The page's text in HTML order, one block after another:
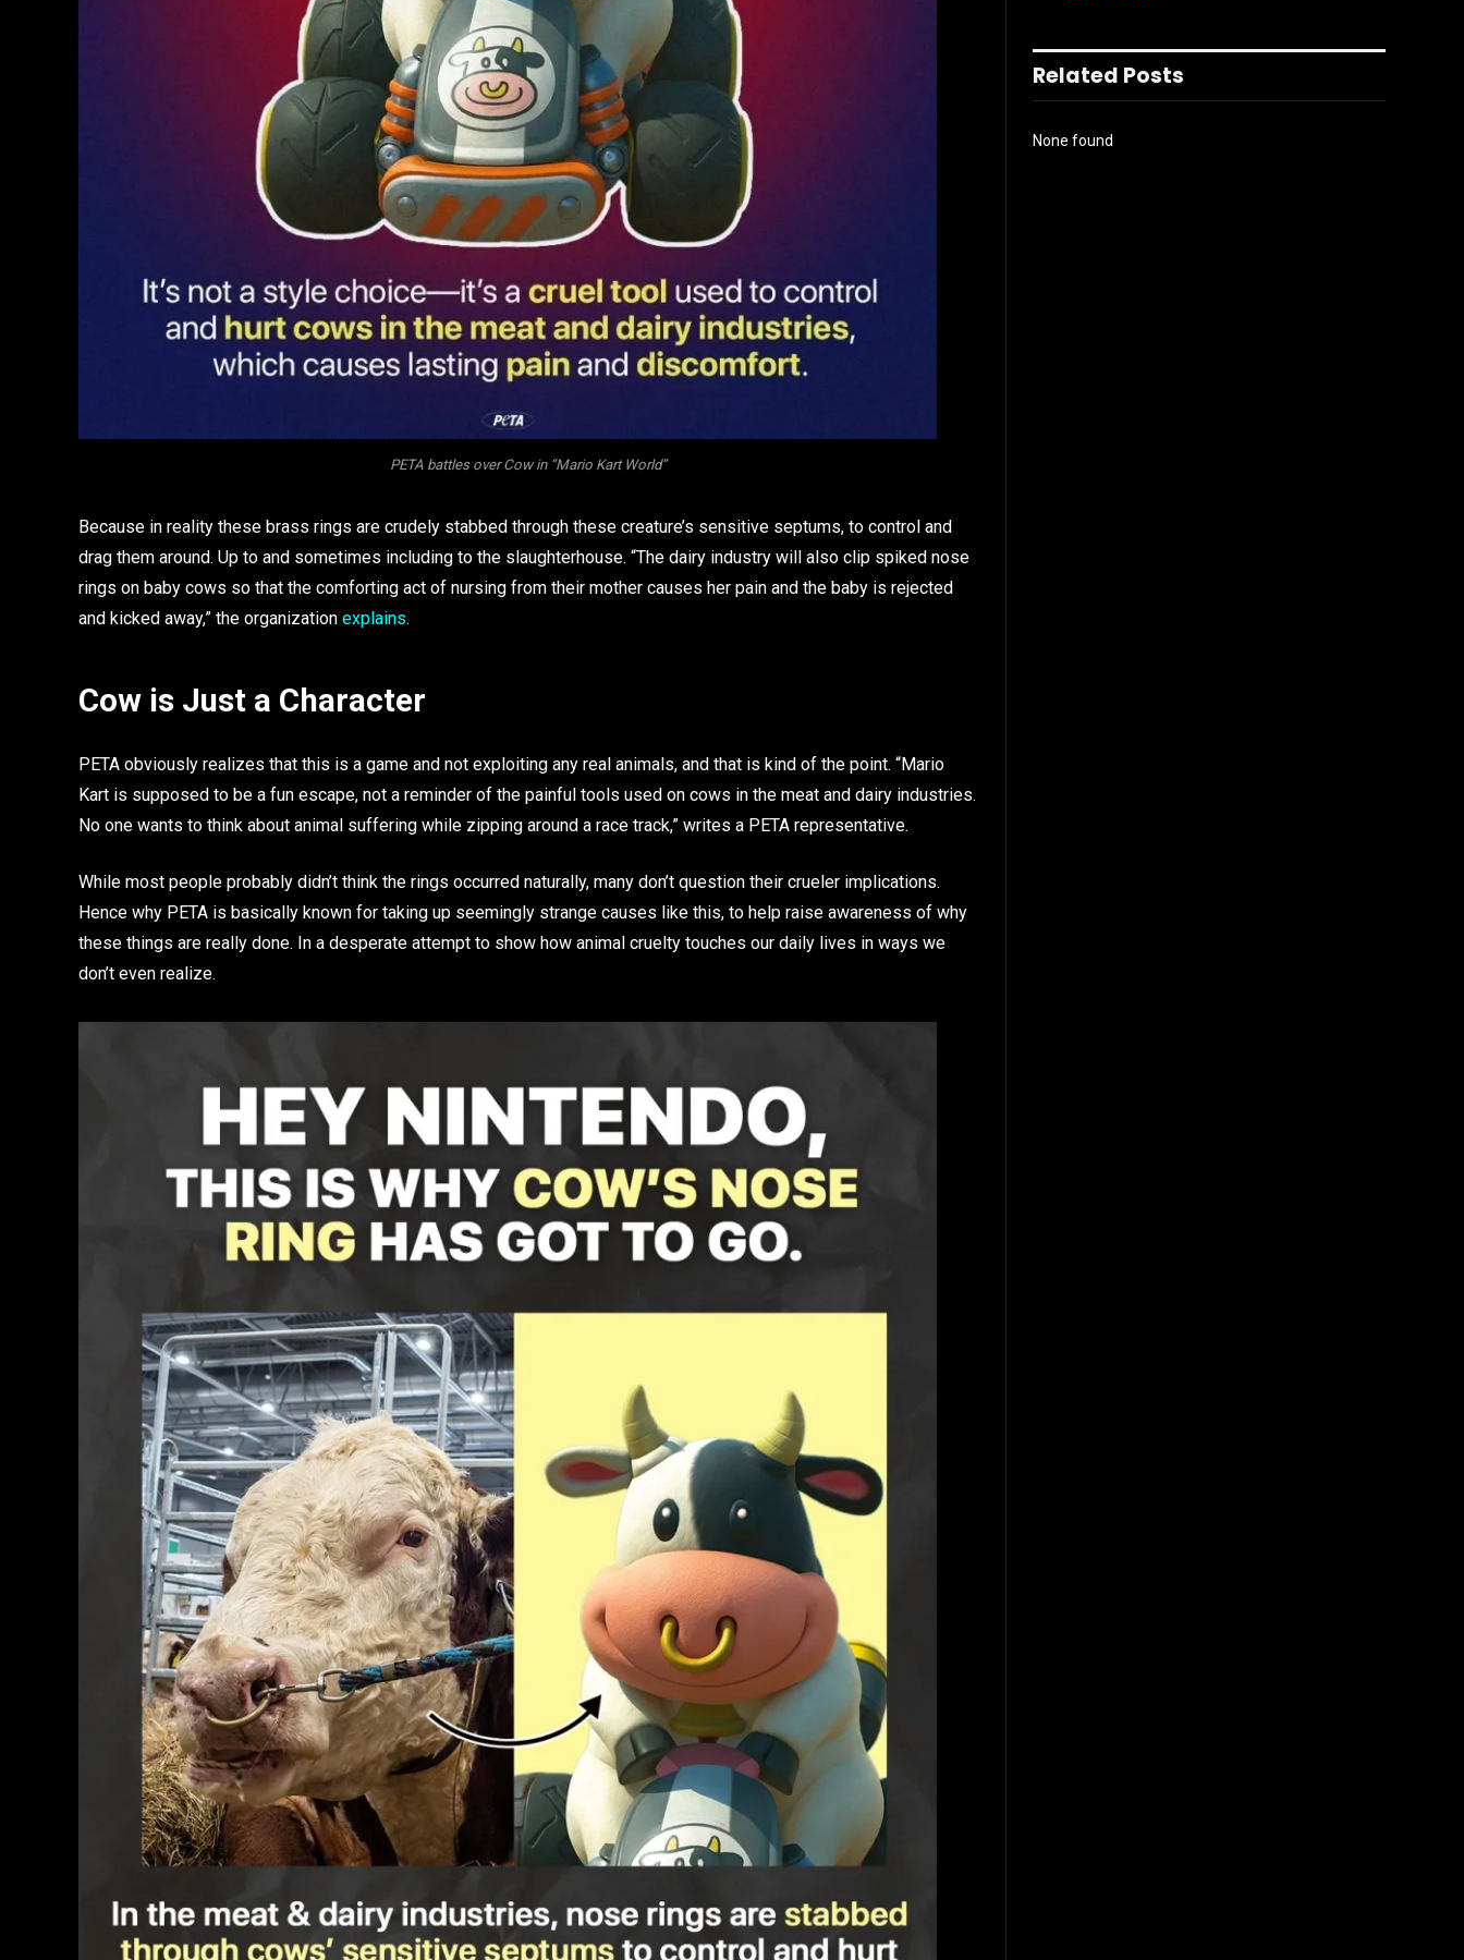
PETA battles over Cow in “Mario Kart World”
Because in reality these brass rings are crudely stabbed through these creature’s sensitive septums, to control and
drag them around. Up to and sometimes including to the slaughterhouse. “The dairy industry will also clip spiked nose
rings on baby cows so that the comforting act of nursing from their mother causes her pain and the baby is rejected
and kicked away,” the organization explains.
Cow is Just a Character
PETA obviously realizes that this is a game and not exploiting any real animals, and that is kind of the point. “Mario
Kart is supposed to be a fun escape, not a reminder of the painful tools used on cows in the meat and dairy industries.
No one wants to think about animal suffering while zipping around a race track,” writes a PETA representative.
While most people probably didn’t think the rings occurred naturally, many don’t question their crueler implications.
Hence why PETA is basically known for taking up seemingly strange causes like this, to help raise awareness of why
these things are really done. In a desperate attempt to show how animal cruelty touches our daily lives in ways we
don’t even realize.
Related Posts
None found